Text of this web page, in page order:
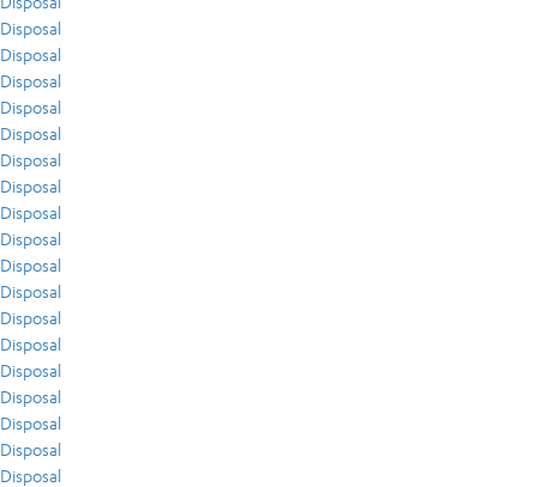
Disposal
Disposal
Disposal
Disposal
Disposal
Disposal
Disposal
Disposal
Disposal
Disposal
Disposal
Disposal
Disposal
Disposal
Disposal
Disposal
Disposal
Disposal